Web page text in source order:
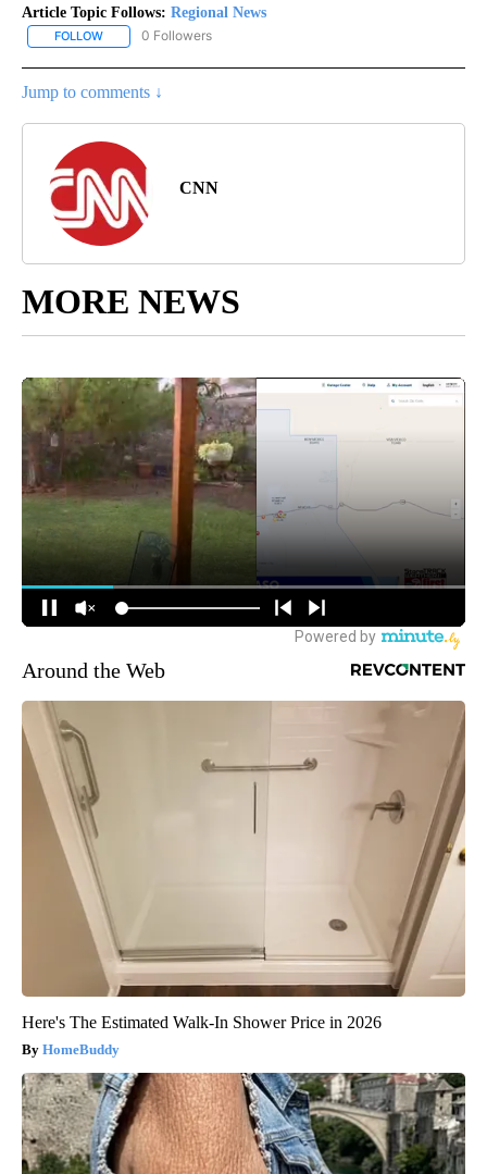
Article Topic Follows: Regional News
FOLLOW FOLLOW "REGIONAL NEWS" TO RECEIVE NOTIFICATIONS ABOUT
0 Followers
Jump to comments ↓
CNN
MORE NEWS
Around the Web
Here's The Estimated Walk-In Shower Price in 2026
HomeBuddy